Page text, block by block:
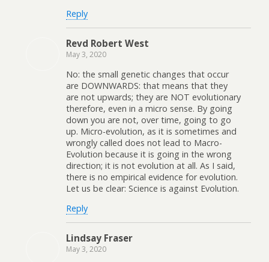
Reply
Revd Robert West
May 3, 2020
No: the small genetic changes that occur
are DOWNWARDS: that means that they
are not upwards; they are NOT evolutionary
therefore, even in a micro sense. By going
down you are not, over time, going to go
up. Micro-evolution, as it is sometimes and
wrongly called does not lead to Macro-
Evolution because it is going in the wrong
direction; it is not evolution at all. As I said,
there is no empirical evidence for evolution.
Let us be clear: Science is against Evolution.
Reply
Lindsay Fraser
May 3, 2020